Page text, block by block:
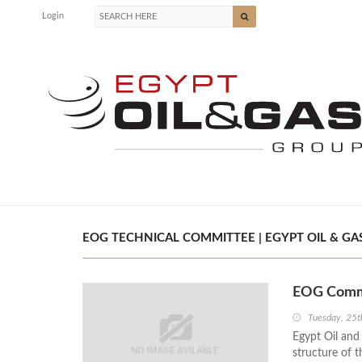
Login
EOG TECHNICAL COMMITTEE | EGYPT OIL &
EOG
Tuesday,
Egypt Oil
structure of